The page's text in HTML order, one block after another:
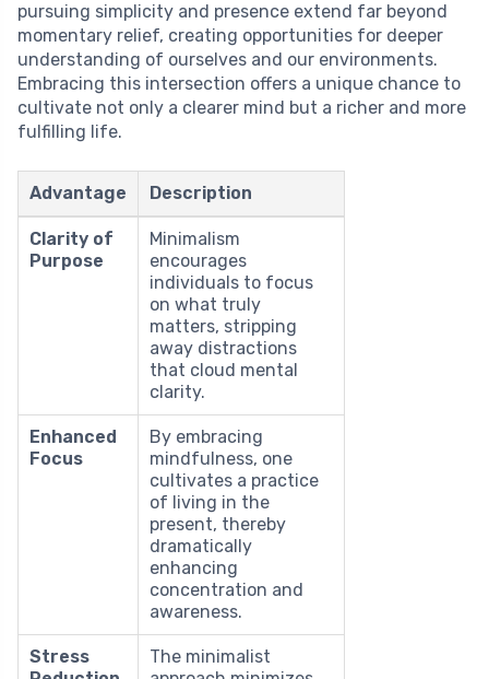
pursuing simplicity and presence extend far beyond
momentary relief, creating opportunities for deeper
understanding of ourselves and our environments.
Embracing this intersection offers a unique chance to
cultivate not only a clearer mind but a richer and more
fulfilling life.
Advantage Description
Clarity of
Purpose
Minimalism
encourages
individuals to focus
on what truly
matters, stripping
away distractions
that cloud mental
clarity.
Enhanced
Focus
By embracing
mindfulness, one
cultivates a practice
of living in the
present, thereby
dramatically
enhancing
concentration and
awareness.
Stress
The minimalist